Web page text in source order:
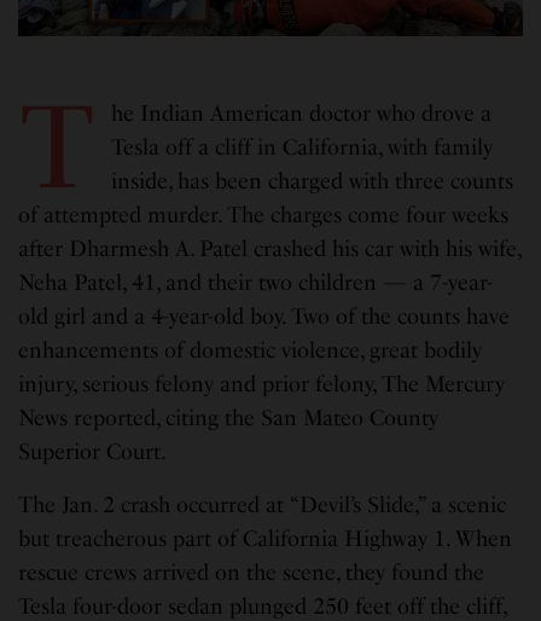
T
he Indian American doctor who drove a
Tesla off a cliff in California, with family
inside, has been charged with three counts
of attempted murder. The charges come four weeks
after Dharmesh A. Patel crashed his car with his wife,
Neha Patel, 41, and their two children — a 7-year-
old girl and a 4-year-old boy. Two of the counts have
enhancements of domestic violence, great bodily
injury, serious felony and prior felony, The Mercury
News reported, citing the San Mateo County
Superior Court.
The Jan. 2 crash occurred at “Devil’s Slide,” a scenic
but treacherous part of California Highway 1. When
rescue crews arrived on the scene, they found the
Tesla four-door sedan plunged 250 feet off the cliff,